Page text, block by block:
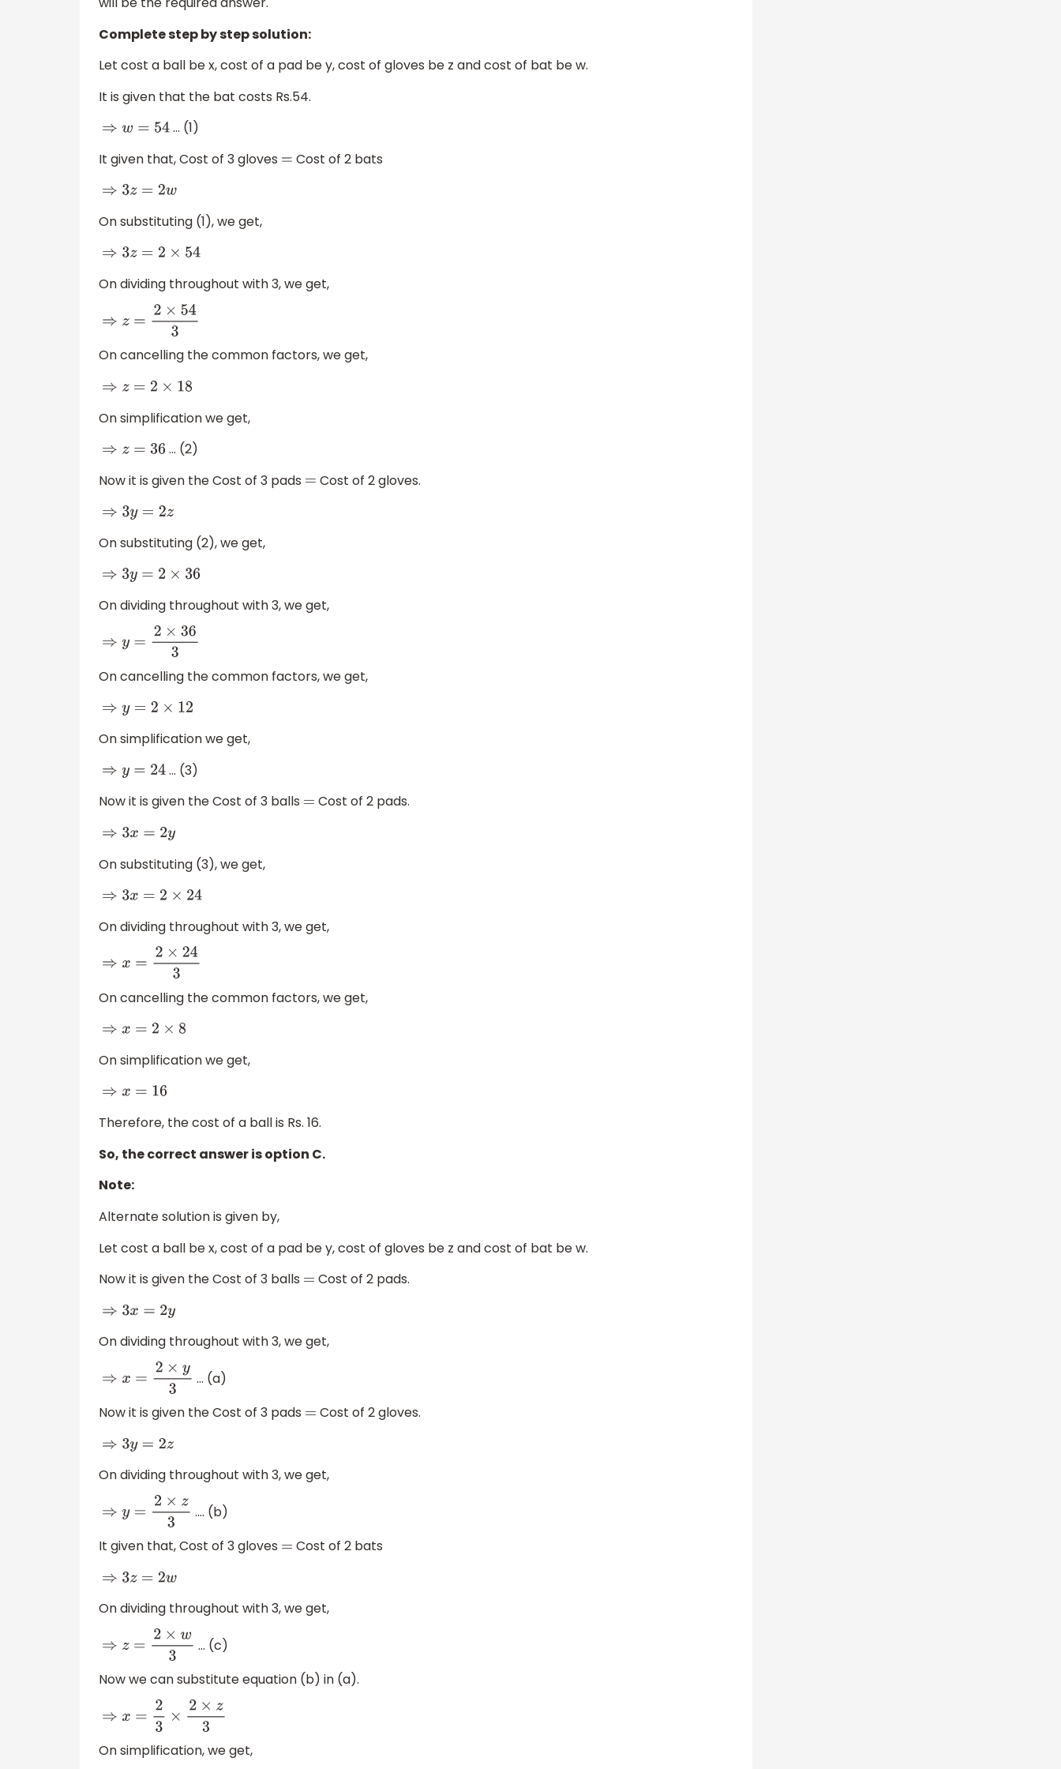
Complete step by step solution:
Let cost a ball be x, cost of a pad be y, cost of gloves be z and cost of bat be w.
It is given that the bat costs Rs.54.
⇒w =54
… (1)
It given that, Cost of 3 gloves = Cost of 2 bats
⇒3 z=2 w
On substituting (1), we get,
⇒3 z=2 ×54
On dividing throughout with 3, we get,
⇒z =2×543
On cancelling the common factors, we get,
⇒z =2×18
On simplification we get,
⇒z =36
… (2)
Now it is given the Cost of 3 pads = Cost of 2 gloves.
⇒3 y=2 z
On substituting (2), we get,
⇒3 y=2×36
On dividing throughout with 3, we get,
⇒y =2×363
On cancelling the common factors, we get,
⇒y =2×12
On simplification we get,
⇒y =24
… (3)
Now it is given the Cost of 3 balls = Cost of 2 pads.
⇒3 x=2 y
On substituting (3), we get,
⇒3 x=2 ×24
On dividing throughout with 3, we get,
⇒x =2 ×243
On cancelling the common factors, we get,
⇒x =2 ×8
On simplification we get,
⇒x =16
Therefore, the cost of a ball is Rs. 16.
So, the correct answer is option C.
Note:
Alternate solution is given by,
Let cost a ball be x, cost of a pad be y, cost of gloves be z and cost of bat be w.
Now it is given the Cost of 3 balls = Cost of 2 pads.
⇒3 x=2 y
On dividing throughout with 3, we get,
⇒x =2 ×y 3
… (a)
Now it is given the Cost of 3 pads = Cost of 2 gloves.
⇒3 y=2 z
On dividing throughout with 3, we get,
⇒y =2×z 3
…. (b)
It given that, Cost of 3 gloves = Cost of 2 bats
⇒3 z=2 w
On dividing throughout with 3, we get,
⇒z =2×w3
… (c)
Now we can substitute equation (b) in (a).
⇒x =2 3× 2× 3
On simplification, we get,